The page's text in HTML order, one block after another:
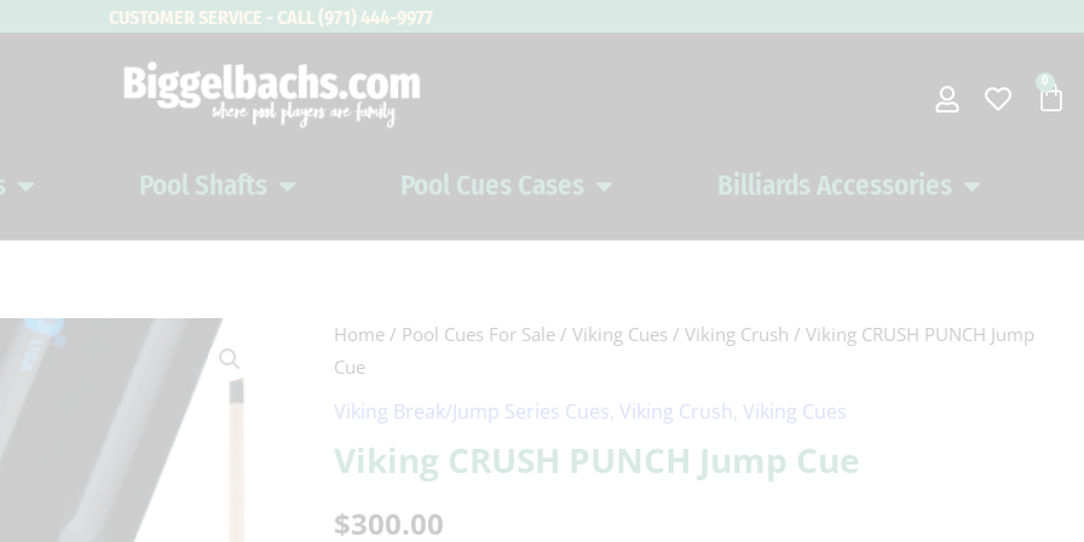
CUSTOMER SERVICE - CALL (971) 444-9977
0
Open Pool Cues Pool Shafts Open Pool ShaftsPool Cues Cases Open Pool Cues CasesBilliards Accessories Open Billiards
Home / Pool Cues For Sale /Viking Cues /Viking Crush / Viking CRUSH PUNCH Jump
Cue
Viking Break/Jump Series Cues ,Viking Crush ,Viking Cues
Viking CRUSH PUNCH Jump Cue
$300.00
Viking
CRUSH
PUNCH
Cue
quantity